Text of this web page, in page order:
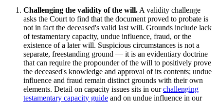
Challenging the validity of the will. A validity challenge
asks the Court to find that the document proved to probate is
not in fact the deceased's valid last will. Grounds include lack
of testamentary capacity, undue influence, fraud, or the
existence of a later will. Suspicious circumstances is not a
separate, freestanding ground — it is an evidentiary doctrine
that can require the propounder of the will to positively prove
the deceased's knowledge and approval of its contents; undue
influence and fraud remain distinct grounds with their own
elements. Detail on capacity issues sits in our challenging
testamentary capacity guide and on undue influence in our